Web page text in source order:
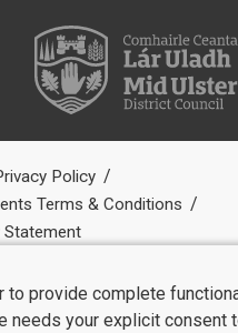
Policy
Terms & Conditions
to provide complete
needs your explicit consent